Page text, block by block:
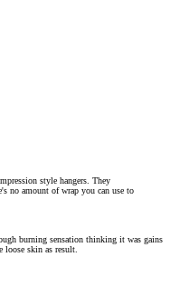
style hangers. They
no amount of wrap you can use to
burning sensation thinking it was gains
skin as result.